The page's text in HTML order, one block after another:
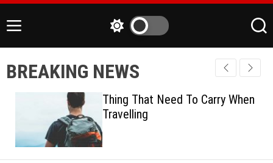
g
e
t
M
u
t
c
c
o
S
r
c
BREAKING NEWS
Thing That Need To Carry When
Travelling